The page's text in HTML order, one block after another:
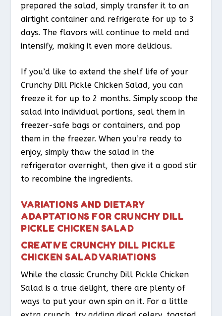
prepared the salad, simply transfer it to an
airtight container and refrigerate for up to 3
days. The flavors will continue to meld and
intensify, making it even more delicious.
If you’d like to extend the shelf life of your
Crunchy Dill Pickle Chicken Salad, you can
freeze it for up to 2 months. Simply scoop the
salad into individual portions, seal them in
freezer-safe bags or containers, and pop
them in the freezer. When you’re ready to
enjoy, simply thaw the salad in the
refrigerator overnight, then give it a good stir
to recombine the ingredients.
VARIATIONS AND DIETARY
ADAPTATIONS FOR CRUNCHY DILL
PICKLE CHICKEN SALAD
CREATIVE CRUNCHY DILL PICKLE
CHICKEN SALAD VARIATIONS
While the classic Crunchy Dill Pickle Chicken
Salad is a true delight, there are plenty of
ways to put your own spin on it. For a little